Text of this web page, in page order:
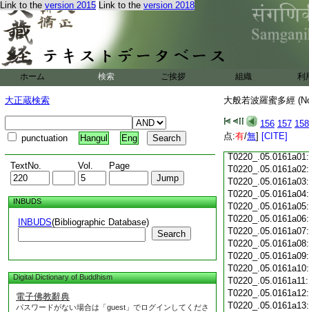
Link to the version 2015 Link to the version 2018
ホーム 検索 ご挨拶 組織 利
大正蔵検索
punctuation Hangul Eng
TextNo. Vol. Page
INBUDS
INBUDS(Bibliographic Database)
Search
Digital Dictionary of Buddhism
電子佛教辭典
パスワードがない場合は「guest」でログインしてくださ
大般若波羅蜜多經
156 157 158
点:有/無] [CITE]